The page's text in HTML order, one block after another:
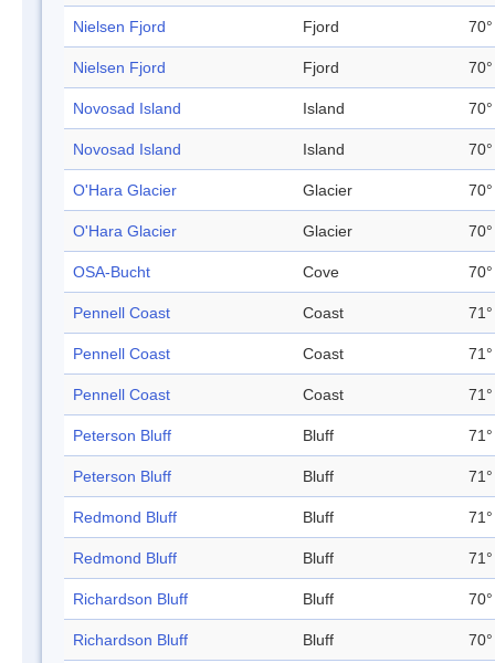
Nielsen Fjord Fjord
Nielsen Fjord Fjord
Novosad Island Island
Novosad Island Island
O'Hara Glacier Glacier
O'Hara Glacier Glacier
OSA-Bucht Cove
Pennell Coast Coast
Pennell Coast Coast
Pennell Coast Coast
Peterson Bluff Bluff
Peterson Bluff Bluff
Redmond Bluff Bluff
Redmond Bluff Bluff
Richardson Bluff Bluff
Richardson Bluff Bluff